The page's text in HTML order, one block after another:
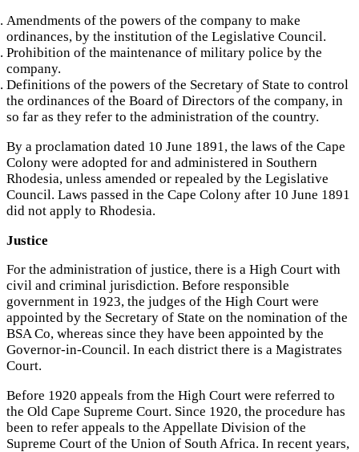
Amendments of the powers of the company to make
ordinances, by the institution of the Legislative Council.
Prohibition of the maintenance of military police by the
company.
Definitions of the powers of the Secretary of State to control
the ordinances of the Board of Directors of the company, in
so far as they refer to the administration of the country.
By a proclamation dated 10 June 1891, the laws of the Cape
Colony were adopted for and administered in Southern
Rhodesia, unless amended or repealed by the Legislative
Council. Laws passed in the Cape Colony after 10 June 1891
did not apply to Rhodesia.
Justice
For the administration of justice, there is a High Court with
civil and criminal jurisdiction. Before responsible
government in 1923, the judges of the High Court were
appointed by the Secretary of State on the nomination of the
BSA Co, whereas since they have been appointed by the
Governor-in-Council. In each district there is a Magistrates
Court.
Before 1920 appeals from the High Court were referred to
the Old Cape Supreme Court. Since 1920, the procedure has
been to refer appeals to the Appellate Division of the
Supreme Court of the Union of South Africa. In recent years,